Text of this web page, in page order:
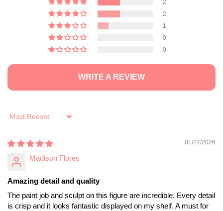
2
2
1
0
0
WRITE A REVIEW
Sort by
01/24/2026
Madison Flores
Amazing detail and quality
The paint job and sculpt on this figure are incredible. Every detail
is crisp and it looks fantastic displayed on my shelf. A must for